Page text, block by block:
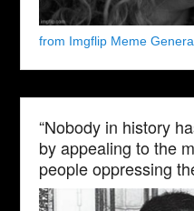
from Imgflip Meme
“Nobody in history
by appealing to the
people oppressing